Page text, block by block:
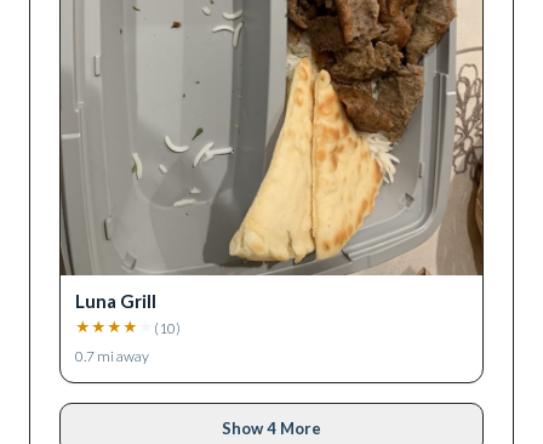
Luna Grill
★ ★ ★ ★ ( 10)
0.7 mi away
Show 4 More